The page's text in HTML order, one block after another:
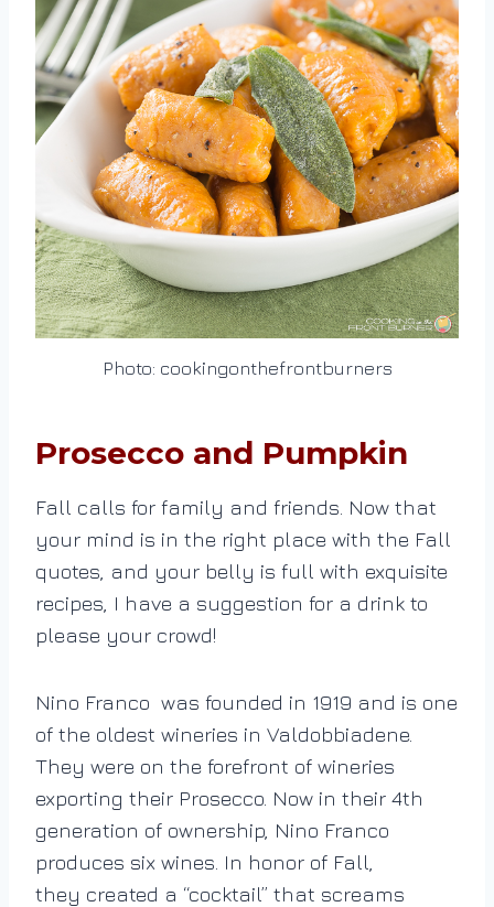
Photo: cookingonthefrontburners
Prosecco and Pumpkin
Fall calls for family and friends. Now that
your mind is in the right place with the Fall
quotes, and your belly is full with exquisite
recipes, I have a suggestion for a drink to
please your crowd!
Nino Franco was founded in 1919 and is one
of the oldest wineries in Valdobbiadene.
They were on the forefront of wineries
exporting their Prosecco. Now in their 4th
generation of ownership, Nino Franco
produces six wines. In honor of Fall,
they created a “cocktail” that screams